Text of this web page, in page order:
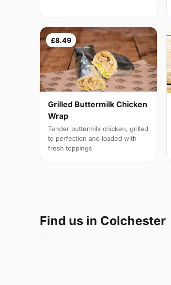
£8.49
Grilled Buttermilk Chicken
Wrap
Tender buttermilk chicken, grilled
to perfection and loaded with
fresh toppings
Find us in Colchester